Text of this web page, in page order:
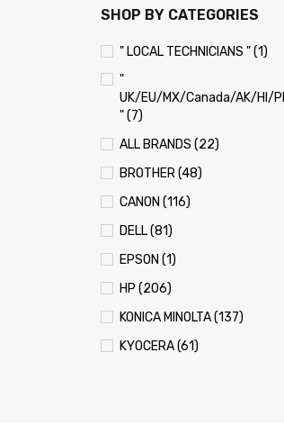
SHOP BY CATEGORIES
" LOCAL TECHNICIANS " (1)
"
UK/EU/MX/Canada/AK/HI/
" (7)
ALL BRANDS (22)
BROTHER (48)
CANON (116)
DELL (81)
EPSON (1)
HP (206)
KONICA MINOLTA (137)
KYOCERA (61)